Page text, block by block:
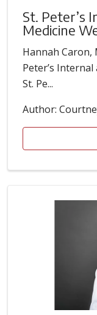
St. Peter’s
Medicine
Hannah Caron,
Peter’s
St. Pe...
Author: